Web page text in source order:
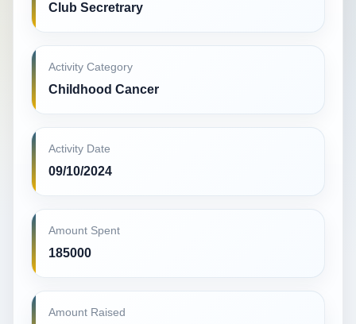
Club Secretrary
Activity Category
Childhood Cancer
Activity Date
09/10/2024
Amount Spent
185000
Amount Raised